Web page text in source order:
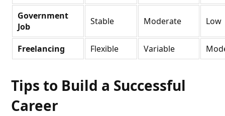
Government
Job
Stable Moderate Low
Freelancing Flexible Variable
Tips to Build a Successful
Career